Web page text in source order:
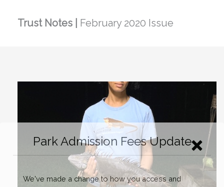
Trust Notes | February 2020 Issue